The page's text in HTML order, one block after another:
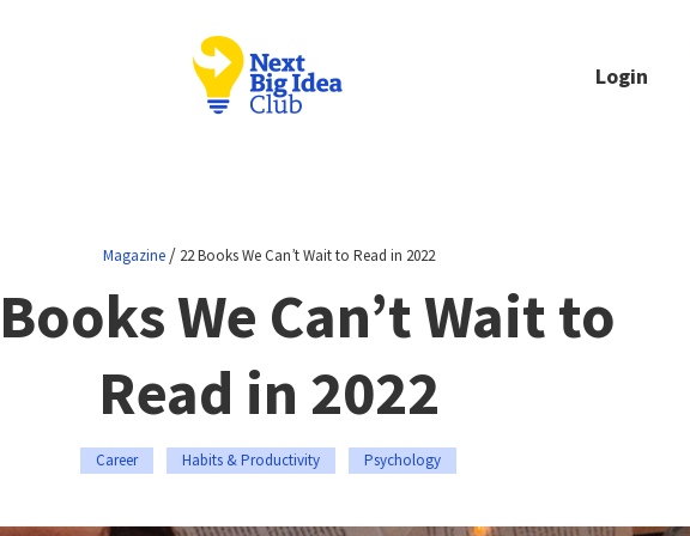
Login
Magazine/ 22 Books We Can’t Wait to Read in 2022
We Can’t Wait to
Read in 2022
Career Habits & Productivity Psychology